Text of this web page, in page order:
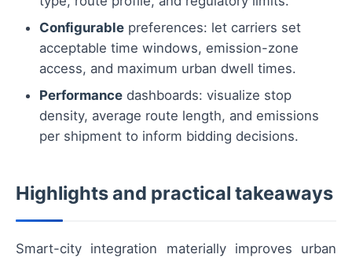
Configurable preferences: let carriers set
acceptable time windows, emission-zone
access, and maximum urban dwell times.
Performance dashboards: visualize stop
density, average route length, and emissions
per shipment to inform bidding decisions.
Highlights and practical takeaways
Smart-city integration materially improves urban